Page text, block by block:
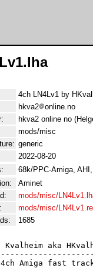
4ch LN4Lv1 by
hkva2
online.no
hkva2 online no
mods/misc
generic
2022-08-20
68k/PPC-Amiga,
Aminet
mods/misc/
mods/misc/
1685
Kvalheim aka
4ch Amiga fast